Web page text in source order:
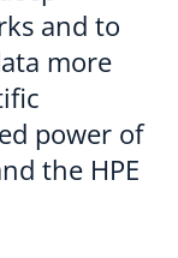
and to
more
power of
the HPE